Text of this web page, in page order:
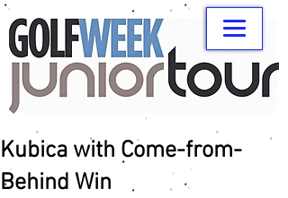
Kubica with Come-from-
Behind Win